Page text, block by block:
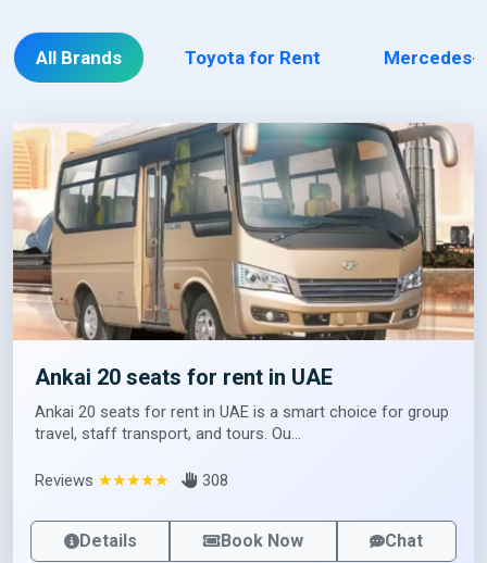
All Brands Toyota for Rent Mercedes-
Ankai 20 seats for rent in UAE
Ankai 20 seats for rent in UAE is a smart choice for group
travel, staff transport, and tours. Ou...
Reviews ★★★★★ 308
Details Book Now Chat